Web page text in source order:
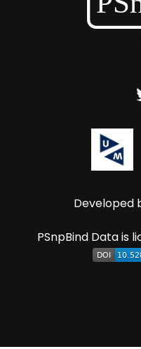
Developed
PSnpBind Data is